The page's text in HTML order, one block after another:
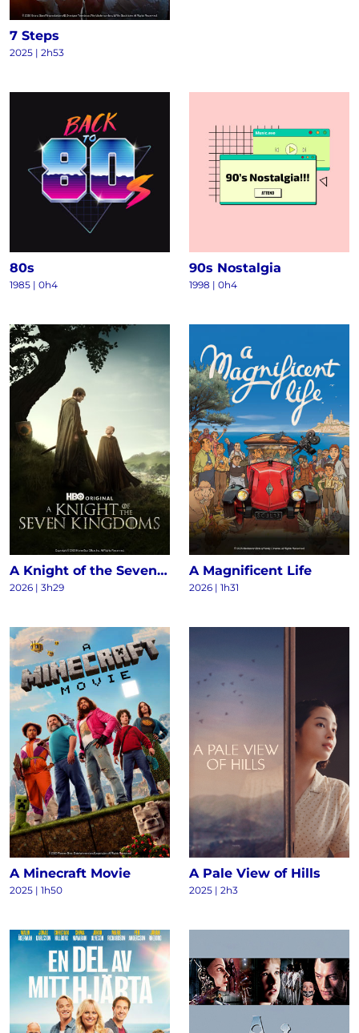
7 Steps
2025 | 2h53
80s
1985 | 0h4
90s Nostalgia
1998 | 0h4
A Knight of the Seven Kingdoms S1
2026 | 3h29
A Magnificent Life
2026 | 1h31
A Minecraft Movie
2025 | 1h50
A Pale View of Hills
2025 | 2h3